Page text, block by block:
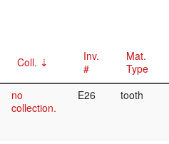
Coll.
Inv.
#
Mat.
Type
no
collection.
E26 tooth